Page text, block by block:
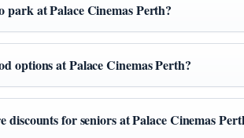
park at Palace Cinemas Perth?
options at Palace Cinemas Perth?
discounts for seniors at Palace Cinemas